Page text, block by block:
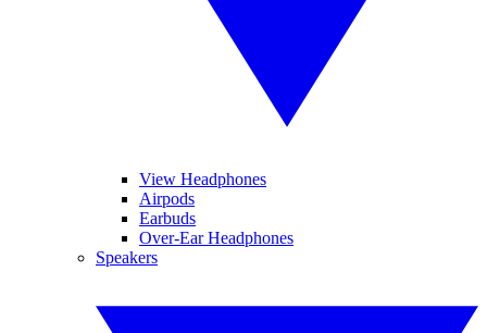
View Headphones
Airpods
Earbuds
Over-Ear Headphones
Speakers